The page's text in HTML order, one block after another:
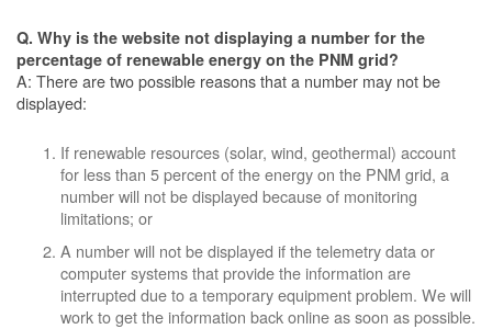
Q. Why is the website not displaying a number for the
percentage of renewable energy on the PNM grid?
A: There are two possible reasons that a number may not be
displayed:
If renewable resources (solar, wind, geothermal) account
for less than 5 percent of the energy on the PNM grid, a
number will not be displayed because of monitoring
limitations; or
A number will not be displayed if the telemetry data or
computer systems that provide the information are
interrupted due to a temporary equipment problem. We will
work to get the information back online as soon as possible.